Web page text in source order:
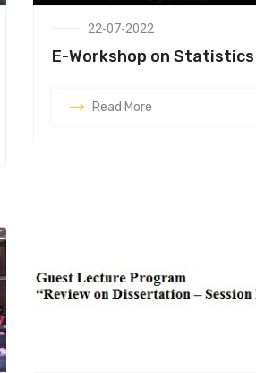
22-07-2022
E-Workshop on Statistics
Read More